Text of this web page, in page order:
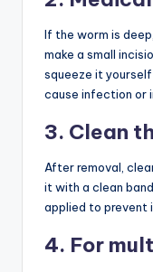
If the worm is
make a small
squeeze it
cause infection or
3. Clean
After removal,
it with a clean
applied to prevent
4. For